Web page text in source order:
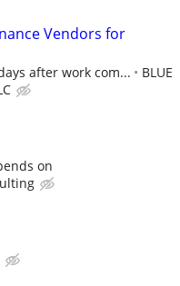
Vendors for
after work com...
BLUE
on